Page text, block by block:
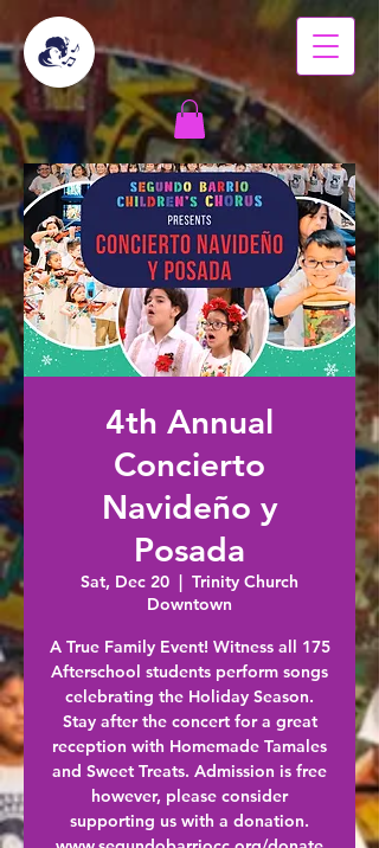
4th Annual
Concierto
Navideño y
Posada
Sat, Dec 20
Trinity Church
Downtown
A True Family Event! Witness all 175
Afterschool students perform songs
celebrating the Holiday Season.
Stay after the concert for a great
reception with Homemade Tamales
and Sweet Treats. Admission is free
however, please consider
supporting us with a donation.